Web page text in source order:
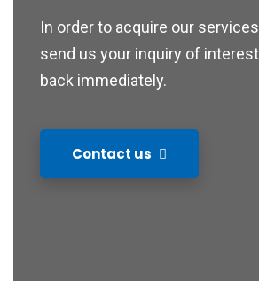
In order to acquire our
send us your inquiry of
back immediately.
Contact us